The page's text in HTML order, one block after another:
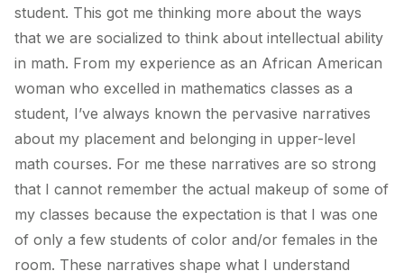
student. This got me thinking more about the ways
that we are socialized to think about intellectual ability
in math. From my experience as an African American
woman who excelled in mathematics classes as a
student, I’ve always known the pervasive narratives
about my placement and belonging in upper-level
math courses. For me these narratives are so strong
that I cannot remember the actual makeup of some of
my classes because the expectation is that I was one
of only a few students of color and/or females in the
room. These narratives shape what I understand